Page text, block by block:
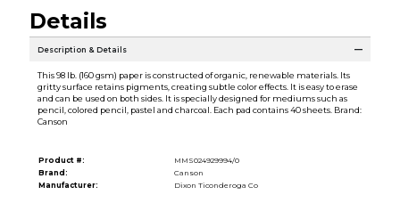
Details
Description & Details
This 98 lb. (160 gsm) paper is constructed of organic, renewable materials. Its
gritty surface retains pigments, creating subtle color effects. It is easy to erase
and can be used on both sides. It is specially designed for mediums such as
pencil, colored pencil, pastel and charcoal. Each pad contains 40 sheets. Brand:
Canson
Product #:
MMS024929994/0
Brand:
Canson
Manufacturer:
Dixon Ticonderoga Co